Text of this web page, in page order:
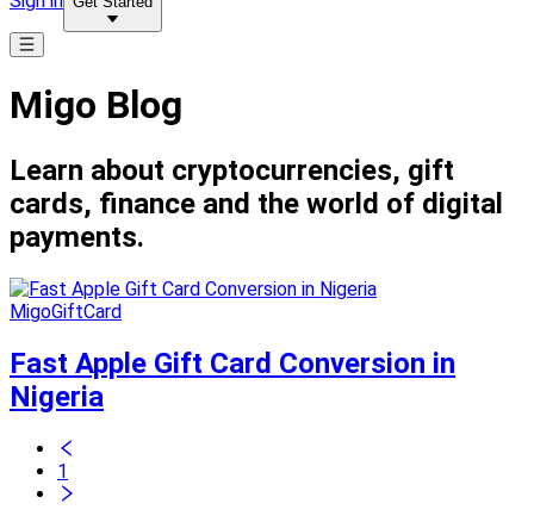
Migo Blog
Learn about cryptocurrencies, gift
cards, finance and the world of digital
payments.
MigoGiftCard
Fast Apple Gift Card Conversion in
Nigeria
1